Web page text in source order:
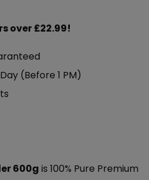
over £22.99!
(Before 1 PM)
600g is 100% Pure Premium